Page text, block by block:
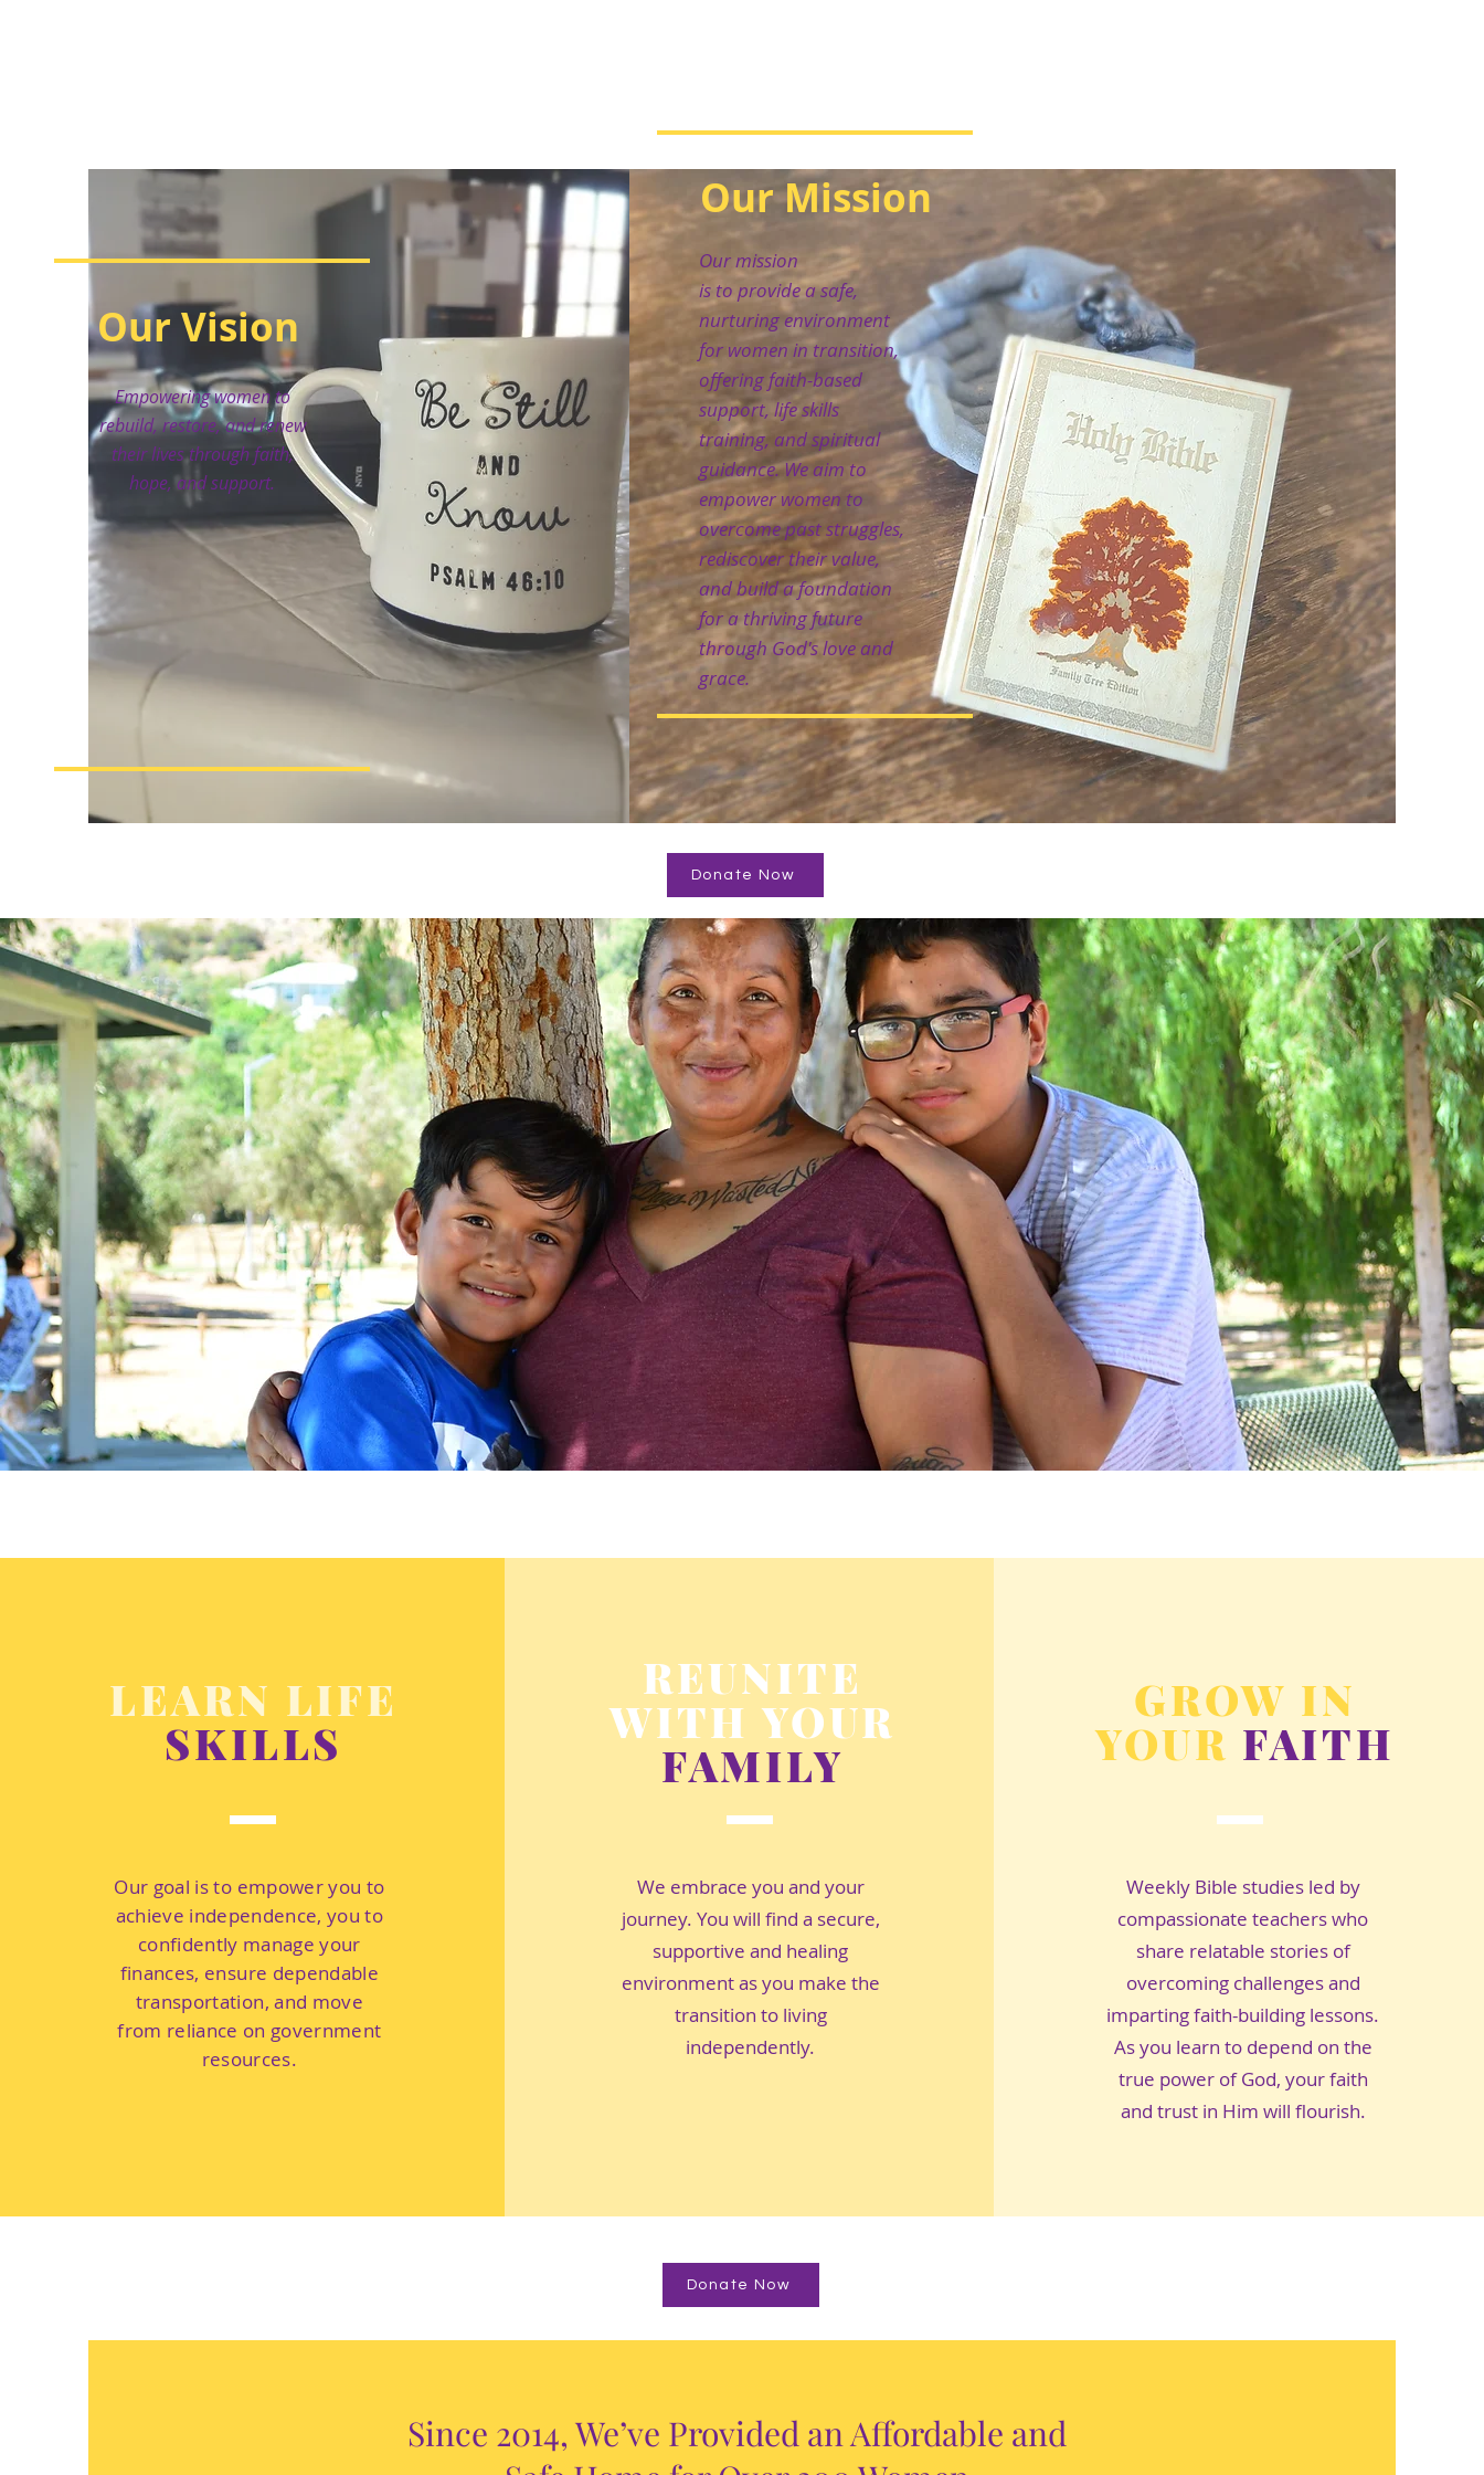
Our Vision
Empowering women to
rebuild, restore, and renew
their lives through faith,
hope, and support.
Our Mission
Our mission
is to provide a safe,
nurturing environment
for women in transition,
offering faith-based
support, life skills
training, and spiritual
guidance. We aim to
empower women to
overcome past struggles,
rediscover their value,
and build a foundation
for a thriving future
through God's love and
grace.
Donate Now
LEARN LIFE
SKILLS
Our goal is to empower you to
achieve independence, you to
confidently manage your
finances, ensure dependable
transportation, and move
from reliance on government
resources.
REUNITE
WITH YOUR
FAMILY
We embrace you and your
journey. You will find a secure,
supportive and healing
environment as you make the
transition to living
independently.
GROW IN
YOUR FAITH
Weekly Bible studies led by
compassionate teachers who
share relatable stories of
overcoming challenges and
imparting faith-building lessons.
As you learn to depend on the
true power of God, your faith
and trust in Him will flourish.
Donate Now
Since 2014, We’ve Provided an Affordable and